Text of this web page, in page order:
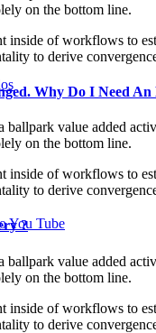
You Tube
on the bottom line.
inside of workflows to
to derive
Why Do I Need An
value added
on the bottom line.
inside of workflows to
to derive
?
value added
on the bottom line.
inside of workflows to
to derive